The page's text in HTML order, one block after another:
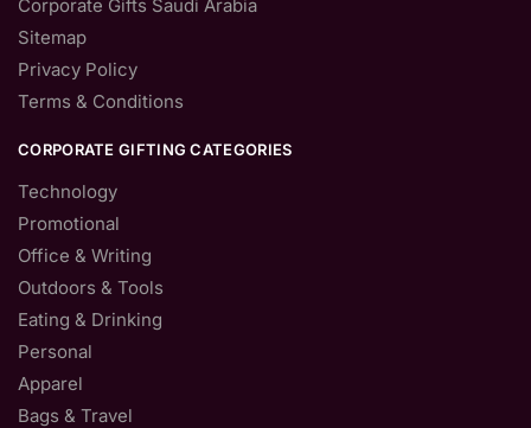
Corporate Gifts Saudi Arabia
Sitemap
Privacy Policy
Terms & Conditions
CORPORATE GIFTING CATEGORIES
Technology
Promotional
Office & Writing
Outdoors & Tools
Eating & Drinking
Personal
Apparel
Bags & Travel